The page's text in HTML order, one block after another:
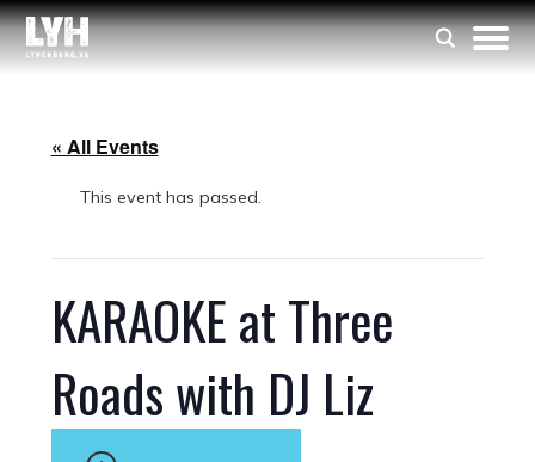
« All Events
This event has passed.
KARAOKE at Three
Roads with DJ Liz